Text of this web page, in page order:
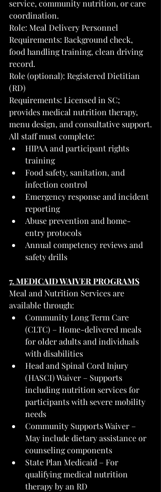
service, community nutrition, or care
coordination.
Role: Meal Delivery Personnel
Requirements: Background check,
food handling training, clean driving
record.
Role (optional): Registered Dietitian
(RD)
Requirements: Licensed in SC;
provides medical nutrition therapy,
menu design, and consultative support.
All staff must complete:
HIPAA and participant rights
training
Food safety, sanitation, and
infection control
Emergency response and incident
reporting
Abuse prevention and home-
entry protocols
Annual competency reviews and
safety drills
7. MEDICAID WAIVER PROGRAMS
Meal and Nutrition Services are
available through:
Community Long Term Care
(CLTC) – Home-delivered meals
for older adults and individuals
with disabilities
Head and Spinal Cord Injury
(HASCI) Waiver – Supports
including nutrition services for
participants with severe mobility
needs
Community Supports Waiver –
May include dietary assistance or
counseling components
State Plan Medicaid – For
qualifying medical nutrition
therapy by an RD